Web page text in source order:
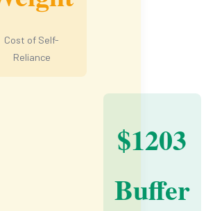
Cost of Self-
Reliance
$1203
Buffer